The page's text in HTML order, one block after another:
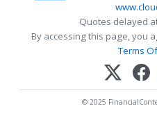
Quotes delayed
By accessing this page, you
Terms
© 2025